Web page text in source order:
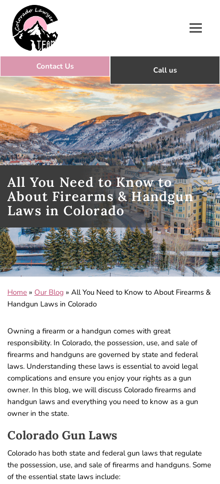
All You Need to Know to
About Firearms & Handgun
Laws in Colorado
Home » Our Blog » All You Need to Know to About Firearms &
Handgun Laws in Colorado
Owning a firearm or a handgun comes with great
responsibility. In Colorado, the possession, use, and sale of
firearms and handguns are governed by state and federal
laws. Understanding these laws is essential to avoid legal
complications and ensure you enjoy your rights as a gun
owner. In this blog, we will discuss Colorado firearms and
handgun laws and everything you need to know as a gun
owner in the state.
Colorado Gun Laws
Colorado has both state and federal gun laws that regulate
the possession, use, and sale of firearms and handguns. Some
of the essential state laws include: